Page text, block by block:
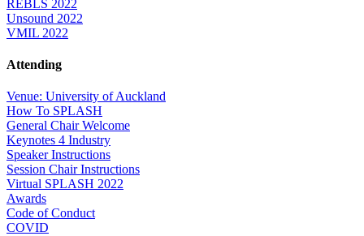
REBLS 2022
Unsound 2022
VMIL 2022
Attending
Venue: University of Auckland
How To SPLASH
General Chair Welcome
Keynotes 4 Industry
Speaker Instructions
Session Chair Instructions
Virtual SPLASH 2022
Awards
Code of Conduct
COVID